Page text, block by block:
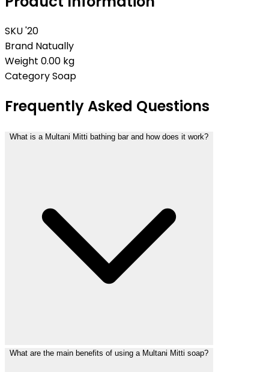
SKU'20
Brand Natually
Weight 0.00 kg
CategorySoap
Frequently Asked Questions
What is a Multani Mitti bathing bar and how does it work?
What are the main benefits of using a Multani Mitti soap?